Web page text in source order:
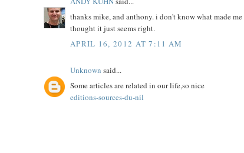
thanks mike, and anthony. i don't know what made
thought it just seems right.
APRIL 16, 2012 AT 7:11 AM
Unknown said...
Some articles are related in our life,so nice
editions-sources-du-nil